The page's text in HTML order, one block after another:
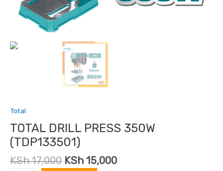
Total
TOTAL DRILL PRESS 350W
(TDP133501)
KSh17,000 KSh 15,000